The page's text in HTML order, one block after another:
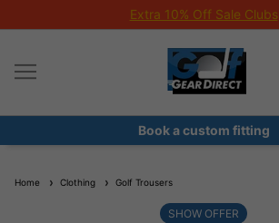
Extra 10% Off Sale Clubs
Book a custom fitting
Home Clothing Golf Trousers
SHOW OFFER